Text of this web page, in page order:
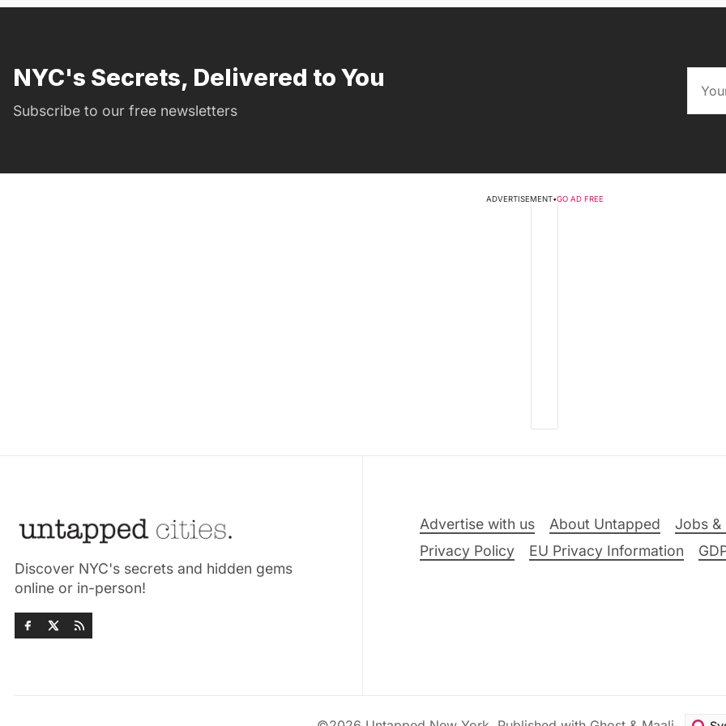
NYC's Secrets, Delivered to You
Subscribe to our free newsletters
ADVERTISEMENT•GO AD FREE
Discover NYC's secrets and hidden gems
online or in-person!
Advertise with us About Untapped Jobs &
Privacy Policy
EU Privacy Information